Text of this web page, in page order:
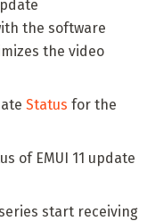
the software
the video
Status for the
of EMUI 11 update
start receiving